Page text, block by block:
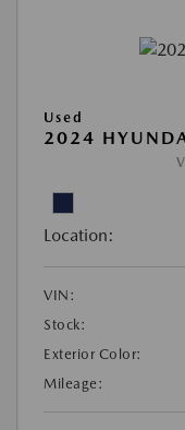
Used
2024
Location:
VIN:
Stock:
Exterior Color:
Mileage: